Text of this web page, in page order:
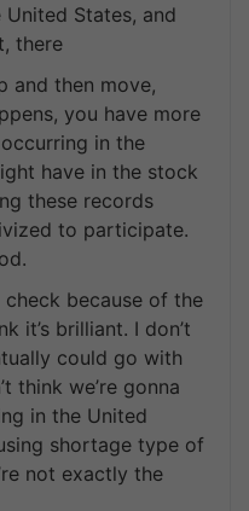
States, and
there
and then move,
you have more
in the
have in the stock
these records
to participate.
because of the
it’s brilliant. I don’t
could go with
think we’re gonna
in the United
shortage type of
not exactly the